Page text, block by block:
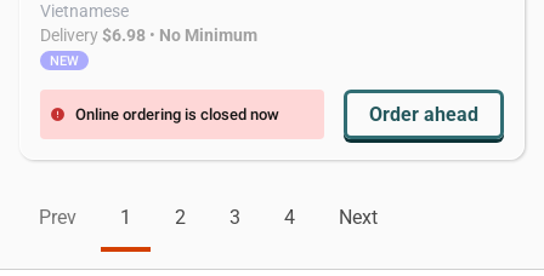
Vietnamese
Delivery$6.98 • No Minimum
NEW
error Online ordering is closed now Order ahead
Prev 1 2 3 4 Next